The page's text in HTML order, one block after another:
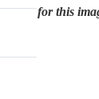
for this